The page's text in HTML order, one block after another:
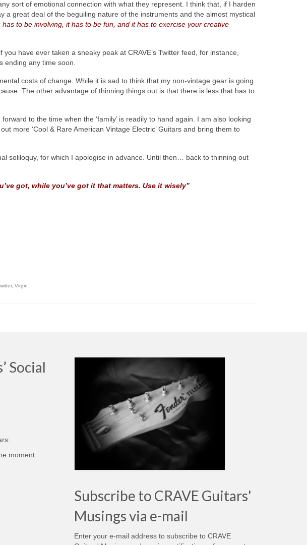
sort of emotional connection with what they represent. I think that, if I harden
great deal of the beguiling nature of the instruments and the almost mystical
has to be involving, it has to be fun, and it has to exercise your creative
have ever taken a sneaky peak at CRAVE’s Twitter feed, for instance,
ending any time soon.
costs of change. While it is sad to think that my non-vintage gear is going
The other advantage of thinning things out is that there is less that has to
to the time when the ‘family’ is readily to hand again. I am also looking
more ‘Cool & Rare American Vintage Electric’ Guitars and bring them to
soliloquy, for which I apologise in advance. Until then… back to thinning out
got, while you’ve got it that matters. Use it wisely”
, Virgin
Social
moment.
Subscribe to CRAVE Guitars'
Musings via e-mail
Enter your e-mail address to subscribe to CRAVE